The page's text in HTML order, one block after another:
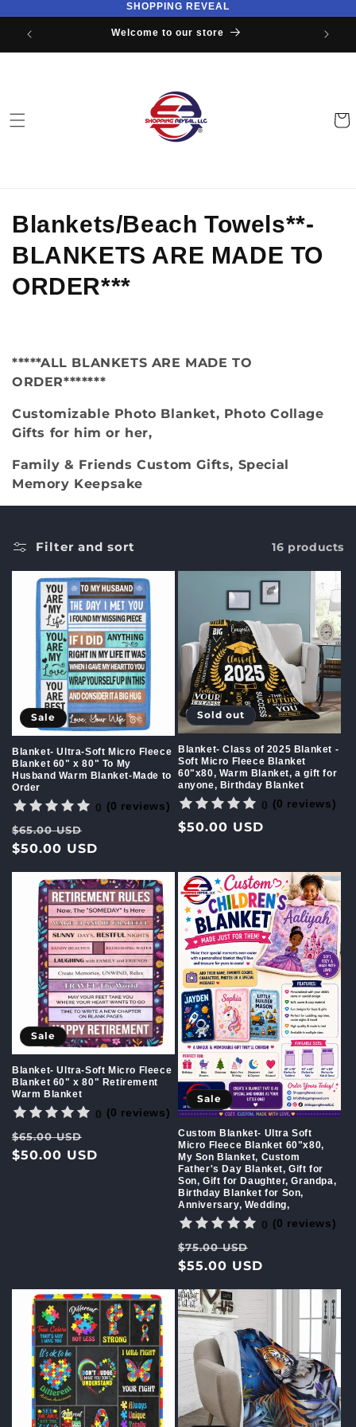
SHOPPING REVEAL
Welcome to our store
Cart
C
o
l
c
t
i
o
n
Blankets/Beach Towels**-
BLANKETS ARE MADE TO
ORDER***
*****ALL BLANKETS ARE MADE TO
ORDER*******
Customizable Photo Blanket, Photo Collage
Gifts for him or her,
Family & Friends Custom Gifts, Special
Memory Keepsake
Filter and sort 16 products
Sale
Blanket- Ultra-Soft Micro Fleece
Blanket 60" x 80" To My
Husband Warm Blanket-Made to
Order
0 (0 reviews)
Regular
price
$65.00 USD
price
$50.00 USD
Sold out
Blanket- Class of 2025 Blanket -
Soft Micro Fleece Blanket
60"x80, Warm Blanket, a gift for
anyone, Birthday Blanket
0 (0 reviews)
Regular
$50.00 USD
Sale
Blanket- Ultra-Soft Micro Fleece
Blanket 60" x 80" Retirement
Warm Blanket
0 (0 reviews)
Regular
price
$65.00 USD
price
$50.00 USD
Sale
Custom Blanket- Ultra Soft
Micro Fleece Blanket 60"x80,
My Son Blanket, Custom
Father's Day Blanket, Gift for
Son, Gift for Daughter, Grandpa,
Birthday Blanket for Son,
Anniversary, Wedding,
0 (0 reviews)
Regular
price
$75.00 USD
price
$55.00 USD